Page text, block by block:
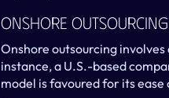
Onshore Outsourcing
Onshore outsourcing
instance, a U.S.-based
model is favoured for its